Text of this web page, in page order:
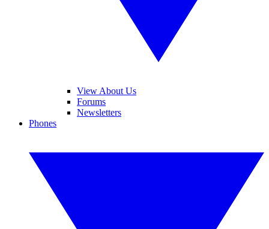
View About Us
Forums
Newsletters
Phones